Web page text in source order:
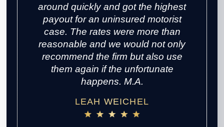
around quickly and got the highest
payout for an uninsured motorist
case. The rates were more than
reasonable and we would not only
recommend the firm but also use
them again if the unfortunate
happens. M.A.
LEAH WEICHEL